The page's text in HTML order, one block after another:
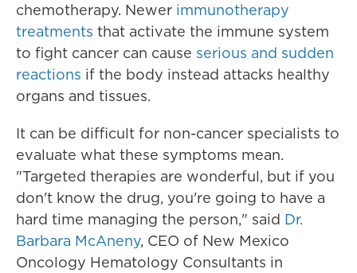
chemotherapy. Newer immunotherapy
treatments that activate the immune system
to fight cancer can cause serious and sudden
reactions if the body instead attacks healthy
organs and tissues.
It can be difficult for non-cancer specialists to
evaluate what these symptoms mean.
"Targeted therapies are wonderful, but if you
don't know the drug, you're going to have a
hard time managing the person," said Dr.
Barbara McAneny, CEO of New Mexico
Oncology Hematology Consultants in